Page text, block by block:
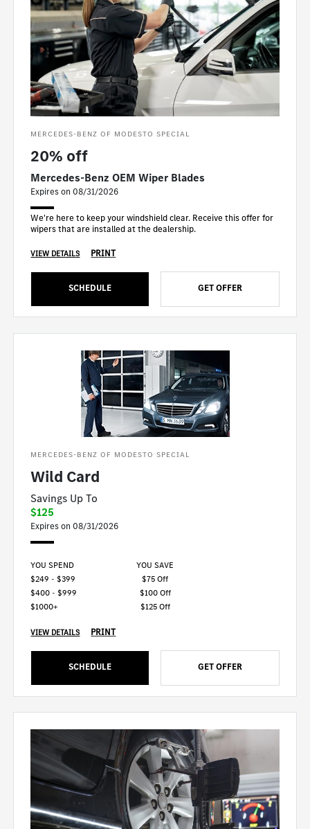
MERCEDES-BENZ OF MODESTO SPECIAL
20% off
Mercedes-Benz OEM Wiper Blades
Expires on 08/31/2026
We're here to keep your windshield clear. Receive this offer for
wipers that are installed at the dealership.
VIEW DETAILS PRINT
SCHEDULE GET OFFER
MERCEDES-BENZ OF MODESTO SPECIAL
Wild Card
Savings Up To
$125
Expires on 08/31/2026
YOU SPEND
YOU SAVE
$249 - $399
$75 Off
$400 - $999
$100 Off
$1000+
$125 Off
VIEW DETAILS PRINT
SCHEDULE GET OFFER